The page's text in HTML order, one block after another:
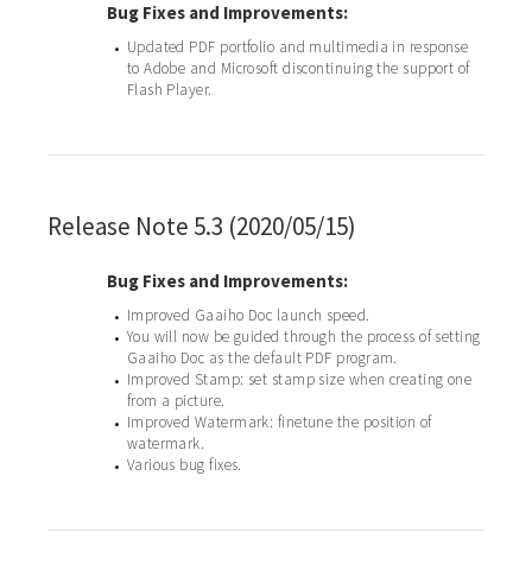
Bug Fixes and Improvements:
•
Updated PDF portfolio and multimedia in response
to Adobe and Microsoft discontinuing the support of
Flash Player.
Release Note 5.3 (2020/05/15)
Bug Fixes and Improvements:
• Improved Gaaiho Doc launch speed.
• You will now be guided through the process of setting
Gaaiho Doc as the default PDF program.
•
Improved Stamp: set stamp size when creating one
from a picture.
•
Improved Watermark: finetune the position of
watermark.
• Various bug fixes.